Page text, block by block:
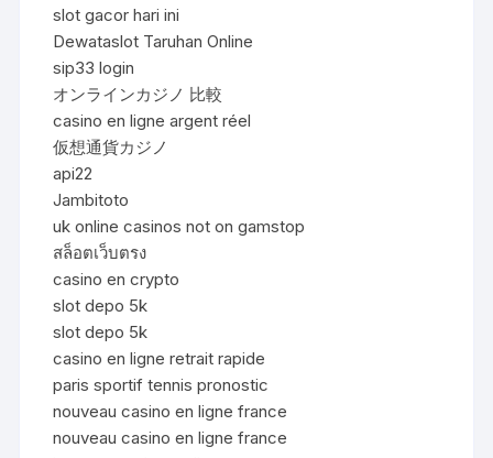
slot gacor hari ini
Dewataslot Taruhan Online
sip33 login
オンラインカジノ 比較
casino en ligne argent réel
仮想通貨カジノ
api22
Jambitoto
uk online casinos not on gamstop
สล็อตเว็บตรง
casino en crypto
slot depo 5k
slot depo 5k
casino en ligne retrait rapide
paris sportif tennis pronostic
nouveau casino en ligne france
nouveau casino en ligne france